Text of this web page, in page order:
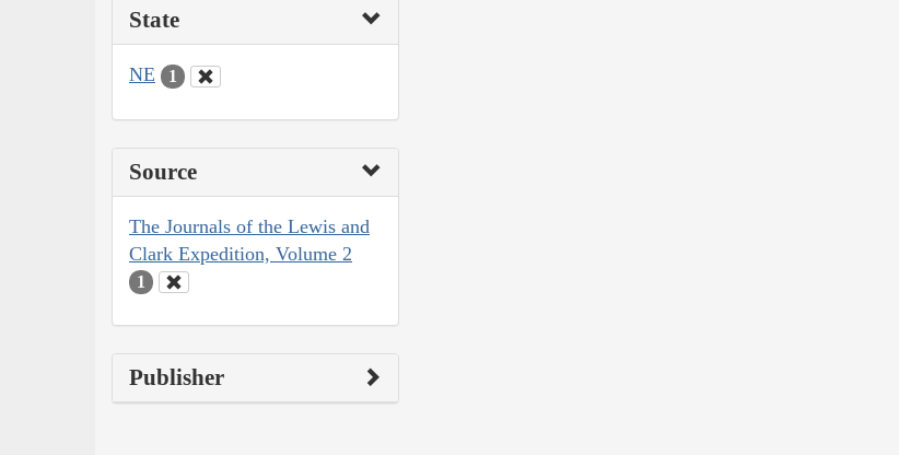
State
NE 1
Source
The Journals of the Lewis and
Clark Expedition, Volume 2
1
Publisher